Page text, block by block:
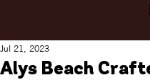
Alys Beach
Jul 21, 2023